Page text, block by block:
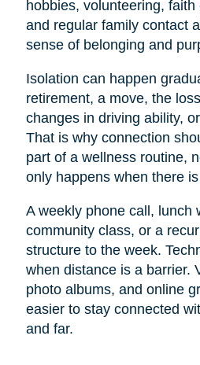
hobbies, volunteering,
and regular family contact
sense of belonging and
Isolation can happen
retirement, a move, the
changes in driving ability,
That is why connection
part of a wellness routine,
only happens when there
A weekly phone call, lunch
community class, or a
structure to the week.
when distance is a barrier.
photo albums, and online
easier to stay connected
and far.